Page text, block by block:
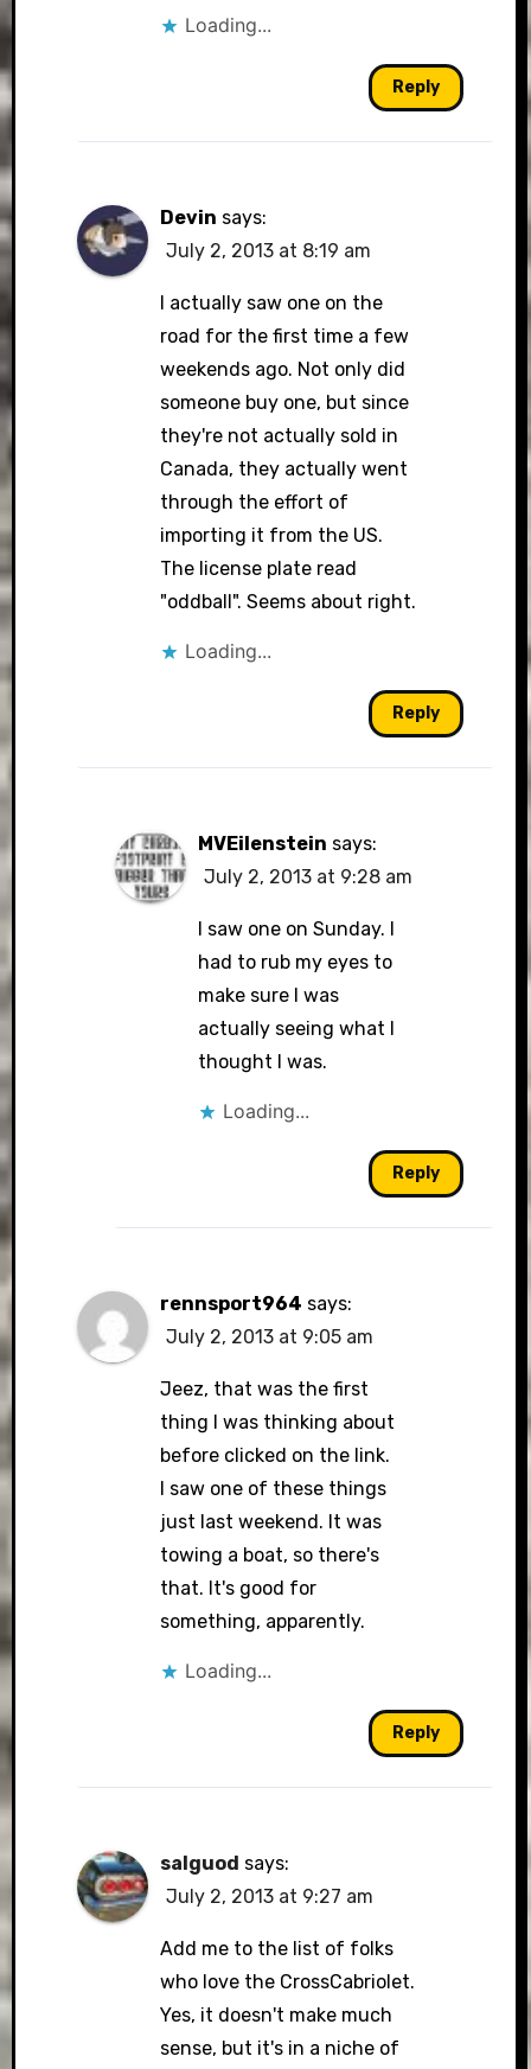
Loading...
Reply
Devin says:
July 2, 2013 at 8:19 am
I actually saw one on the
road for the first time a few
weekends ago. Not only did
someone buy one, but since
they're not actually sold in
Canada, they actually went
through the effort of
importing it from the US.
The license plate read
"oddball". Seems about right.
Loading...
Reply
MVEilenstein says:
July 2, 2013 at 9:28 am
I saw one on Sunday. I
had to rub my eyes to
make sure I was
actually seeing what I
thought I was.
Loading...
Reply
rennsport964 says:
July 2, 2013 at 9:05 am
Jeez, that was the first
thing I was thinking about
before clicked on the link.
I saw one of these things
just last weekend. It was
towing a boat, so there's
that. It's good for
something, apparently.
Loading...
Reply
salguod says:
July 2, 2013 at 9:27 am
Add me to the list of folks
who love the CrossCabriolet.
Yes, it doesn't make much
sense, but it's in a niche of